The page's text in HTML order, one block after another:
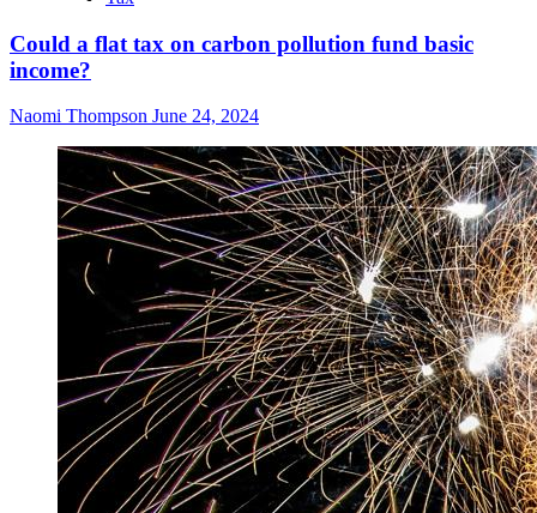
Could a flat tax on carbon pollution fund basic
income?
Naomi Thompson June 24, 2024